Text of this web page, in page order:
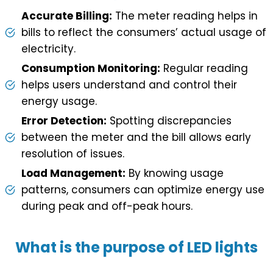
Accurate Billing: The meter reading helps in
bills to reflect the consumers’ actual usage of
electricity.
Consumption Monitoring: Regular reading
helps users understand and control their
energy usage.
Error Detection: Spotting discrepancies
between the meter and the bill allows early
resolution of issues.
Load Management: By knowing usage
patterns, consumers can optimize energy use
during peak and off-peak hours.
What is the purpose of LED lights